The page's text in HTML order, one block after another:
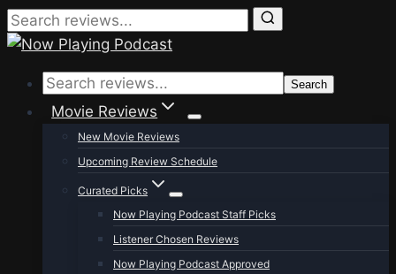
Skip
content
Search
Movie Reviews
New Movie Reviews
Upcoming Review Schedule
Curated Picks
Now Playing Podcast Staff Picks
Listener Chosen Reviews
Now Playing Podcast Approved